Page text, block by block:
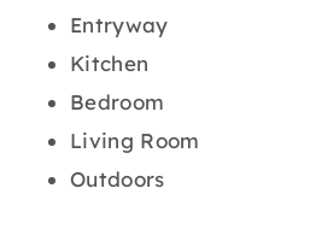
Entryway
Kitchen
Bedroom
Living Room
Outdoors